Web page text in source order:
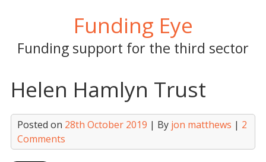
Funding Eye
Funding support for the third sector
Helen Hamlyn Trust
Posted on 28th October 2019 | By jon matthews | 2
Comments